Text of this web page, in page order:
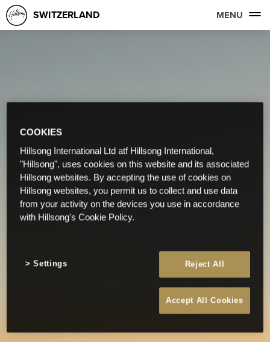
SWITZERLAND MENU
COOKIES
Hillsong International Ltd atf Hillsong International,
"Hillsong", uses cookies on this website and its associated
Hillsong websites. By accepting the use of cookies on
Hillsong websites, you permit us to collect and use data
from your activity on the devices you use in accordance
with Hillsong's Cookie Policy.
Reject All
Accept All Cookies
Settings